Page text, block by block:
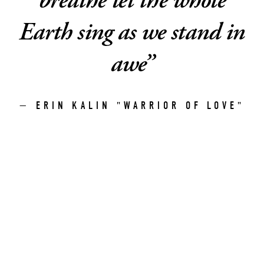
Earth sing as we stand in
awe”
— ERIN KALIN "WARRIOR OF LOVE"